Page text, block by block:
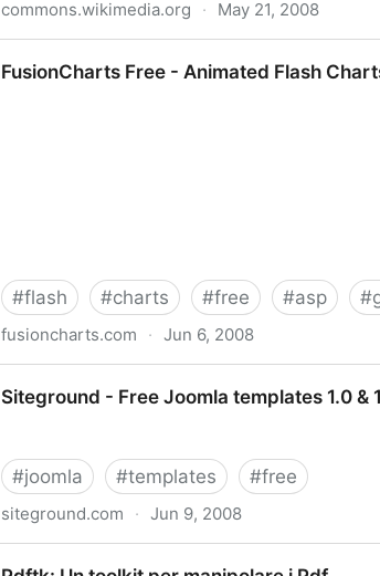
commons.wikimedia.org · May 21, 2008
FusionCharts Free - Animated Flash
#flash #charts #free #asp #
fusioncharts.com · Jun 6, 2008
Siteground - Free Joomla templates 1.0 &
#joomla #templates #free
siteground.com · Jun 9, 2008